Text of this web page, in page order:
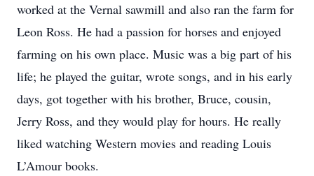
worked at the Vernal sawmill and also ran the farm for
Leon Ross. He had a passion for horses and enjoyed
farming on his own place. Music was a big part of his
life; he played the guitar, wrote songs, and in his early
days, got together with his brother, Bruce, cousin,
Jerry Ross, and they would play for hours. He really
liked watching Western movies and reading Louis
L’Amour books.